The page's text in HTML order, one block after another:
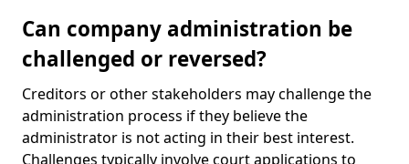
Can company administration be
challenged or reversed?
Creditors or other stakeholders may challenge the
administration process if they believe the
administrator is not acting in their best interest.
Challenges typically involve court applications to